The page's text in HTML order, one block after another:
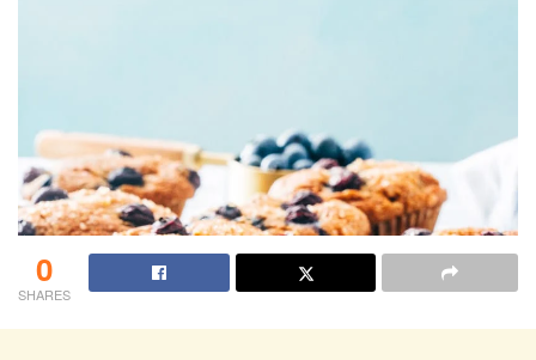
0
SHARES